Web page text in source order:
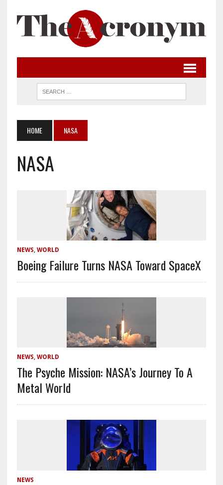
HOME NASA
NASA
NEWS, WORLD
Boeing Failure Turns NASA Toward SpaceX
NEWS, WORLD
The Psyche Mission: NASA’s Journey To A
Metal World
NEWS